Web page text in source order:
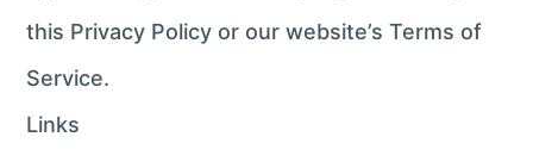
this Privacy Policy or our website’s Terms of
Service.
Links